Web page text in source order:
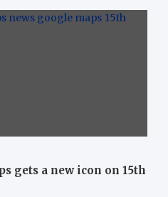
gets a new icon on 15th